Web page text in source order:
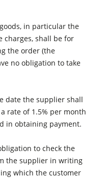
Presses
units
in particular the
charges, shall be for
the order (the
no obligation to take
date the supplier shall
rate of 1.5% per month
in obtaining payment.
to check the
the supplier in writing
which the customer